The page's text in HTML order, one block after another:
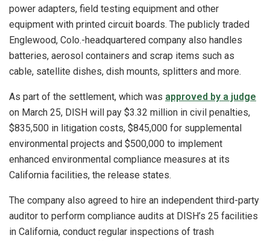
power adapters, field testing equipment and other
equipment with printed circuit boards. The publicly traded
Englewood, Colo.-headquartered company also handles
batteries, aerosol containers and scrap items such as
cable, satellite dishes, dish mounts, splitters and more.
As part of the settlement, which was approved by a judge
on March 25, DISH will pay $3.32 million in civil penalties,
$835,500 in litigation costs, $845,000 for supplemental
environmental projects and $500,000 to implement
enhanced environmental compliance measures at its
California facilities, the release states.
The company also agreed to hire an independent third-party
auditor to perform compliance audits at DISH’s 25 facilities
in California, conduct regular inspections of trash